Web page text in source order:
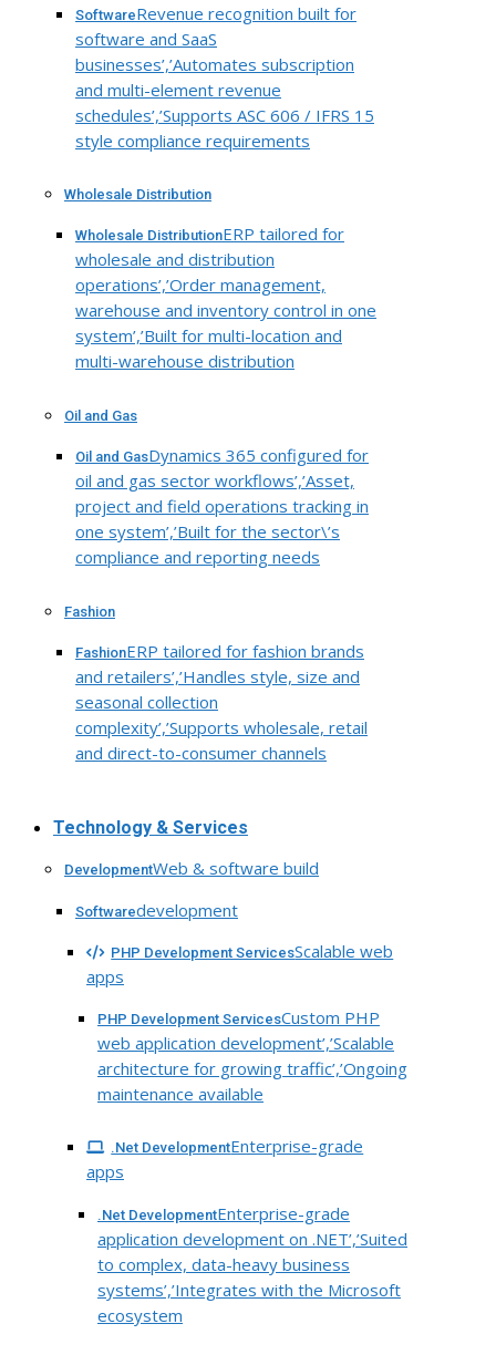
SoftwareRevenue recognition built for
software and SaaS
businesses’,’Automates subscription
and multi-element revenue
schedules’,’Supports ASC 606 / IFRS 15
style compliance requirements
Wholesale Distribution
Wholesale DistributionERP tailored for
wholesale and distribution
operations’,’Order management,
warehouse and inventory control in one
system’,’Built for multi-location and
multi-warehouse distribution
Oil and Gas
Oil and GasDynamics 365 configured for
oil and gas sector workflows’,’Asset,
project and field operations tracking in
one system’,’Built for the sector\’s
compliance and reporting needs
Fashion
FashionERP tailored for fashion brands
and retailers’,’Handles style, size and
seasonal collection
complexity’,’Supports wholesale, retail
and direct-to-consumer channels
Technology & Services
DevelopmentWeb & software build
Softwaredevelopment
PHP Development ServicesScalable web
apps
PHP Development ServicesCustom PHP
web application development’,’Scalable
architecture for growing traffic’,’Ongoing
maintenance available
.Net DevelopmentEnterprise-grade
apps
.Net DevelopmentEnterprise-grade
application development on .NET’,’Suited
to complex, data-heavy business
systems’,’Integrates with the Microsoft
ecosystem